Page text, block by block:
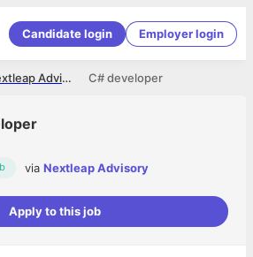
Candidate login Employer login
C# developer
Nextleap Advisory
via Nextleap Advisory
Apply to this job